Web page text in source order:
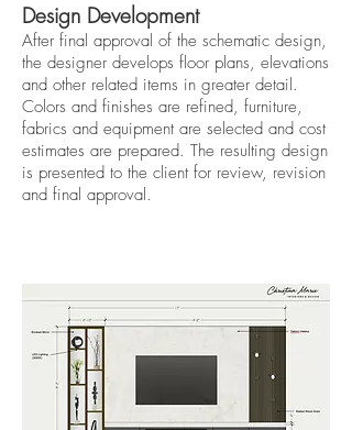
Design Development
After final approval of the schematic design,
the designer develops floor plans, elevations
and other related items in greater detail.
Colors and finishes are refined, furniture,
fabrics and equipment are selected and cost
estimates are prepared. The resulting design
is presented to the client for review, revision
and final approval.